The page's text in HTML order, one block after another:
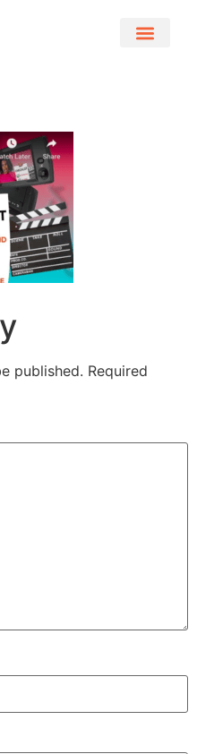
published. Required